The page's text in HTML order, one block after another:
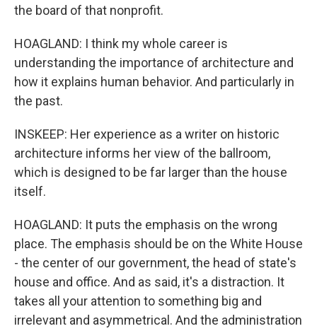
the board of that nonprofit.
HOAGLAND: I think my whole career is
understanding the importance of architecture and
how it explains human behavior. And particularly in
the past.
INSKEEP: Her experience as a writer on historic
architecture informs her view of the ballroom,
which is designed to be far larger than the house
itself.
HOAGLAND: It puts the emphasis on the wrong
place. The emphasis should be on the White House
- the center of our government, the head of state's
house and office. And as said, it's a distraction. It
takes all your attention to something big and
irrelevant and asymmetrical. And the administration